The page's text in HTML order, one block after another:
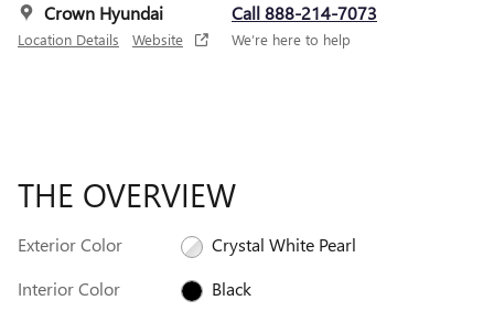
Crown Hyundai
Location Details Website
Call 888-214-7073
We’re here to help
THE OVERVIEW
Exterior Color
Crystal White Pearl
Interior Color
Black